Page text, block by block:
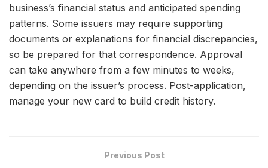
business’s financial status and anticipated spending
patterns. Some issuers may require supporting
documents or explanations for financial discrepancies,
so be prepared for that correspondence. Approval
can take anywhere from a few minutes to weeks,
depending on the issuer’s process. Post-application,
manage your new card to build credit history.
Previous Post